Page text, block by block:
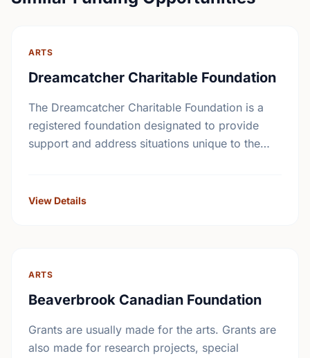
ARTS
Dreamcatcher Charitable Foundation
The Dreamcatcher Charitable Foundation is a
registered foundation designated to provide
support and address situations unique to the
View Details
ARTS
Beaverbrook Canadian Foundation
Grants are usually made for the arts. Grants are
also made for research projects, special